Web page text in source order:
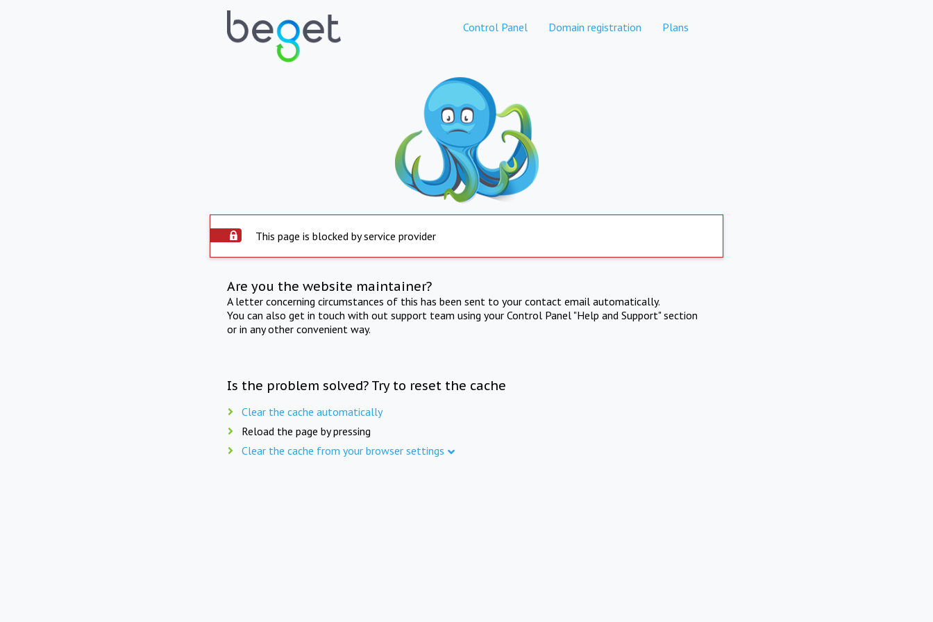
Control Panel Domain registration Plans
This page is blocked by service provider
Are you the website maintainer?
A letter concerning circumstances of this has been sent to your contact email automatically.
You can also get in touch with out support team using your Control Panel "Help and Support" section
or in any other convenient way.
Is the problem solved? Try to reset the cache
Clear the cache automatically
Reload the page by pressing
Clear the cache from your browser settings